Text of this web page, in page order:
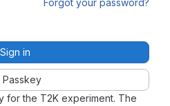
for the T2K experiment. The
Forgot your password?
Sign in
Passkey